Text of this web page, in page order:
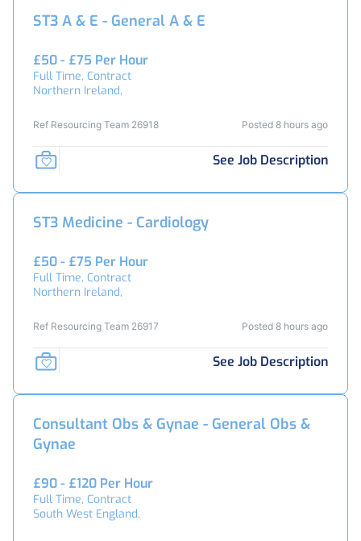
ST3 A & E - General A & E
£50 - £75 Per Hour
Full Time, Contract
Northern Ireland,
Ref Resourcing Team 26918 Posted 8 hours ago
See Job Description
ST3 Medicine - Cardiology
£50 - £75 Per Hour
Full Time, Contract
Northern Ireland,
Ref Resourcing Team 26917 Posted 8 hours ago
See Job Description
Consultant Obs & Gynae - General Obs &
Gynae
£90 - £120 Per Hour
Full Time, Contract
South West England,